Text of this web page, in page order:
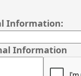
Information:
Information